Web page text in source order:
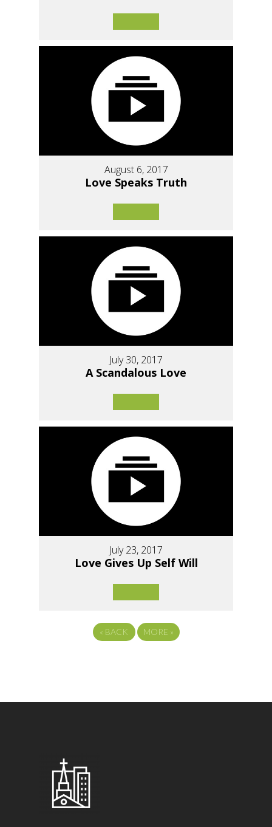
August 6, 2017
Love Speaks Truth
July 30, 2017
A Scandalous Love
July 23, 2017
Love Gives Up Self Will
« BACK MORE »